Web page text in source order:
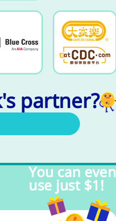
partner?
You can even
use just $1!